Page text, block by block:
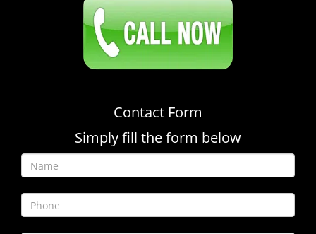
Contact Form
Simply fill the form below